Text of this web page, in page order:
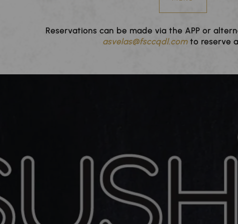
Reservations can be made via the APP or
asvelas@fsccqdl.comto reserve